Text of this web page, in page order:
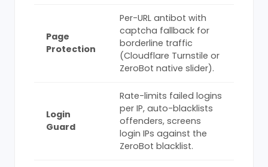
Page
Protection
Per-URL antibot with
captcha fallback for
borderline traffic
(Cloudflare Turnstile or
ZeroBot native slider).
Login
Guard
Rate-limits failed logins
per IP, auto-blacklists
offenders, screens
login IPs against the
ZeroBot blacklist.